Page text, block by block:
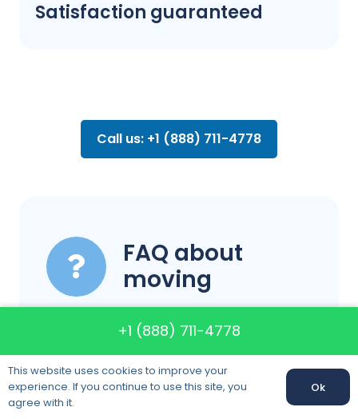
Satisfaction guaranteed
Call us: +1 (888) 711-4778
FAQ about
moving
Do you have
insured?
+1 (888) 711-4778
This website uses cookies to improve your
experience. If you continue to use this site, you
agree with it.
Ok